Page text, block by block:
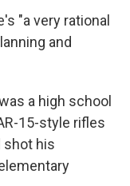
"a very rational
and
a high school
15-style rifles
shot his